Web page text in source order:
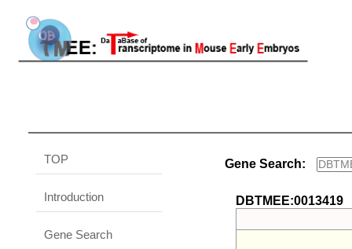
TOP
Introduction
Gene Search
Gene Search:
DBTMEE:0013419